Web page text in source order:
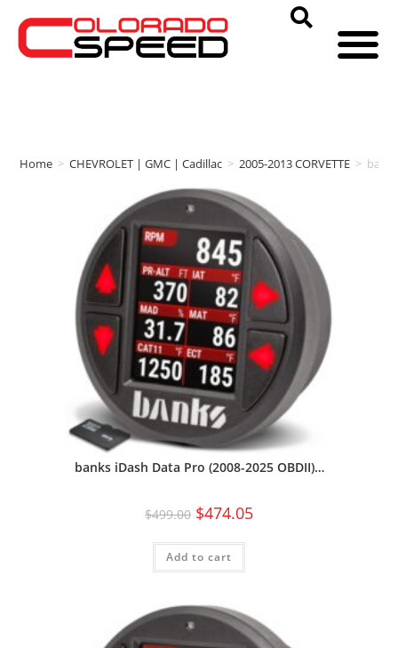
Home > CHEVROLET | GMC | Cadillac > 2005-2013 CORVETTE >
banks iDash Data Pro (2008-2025 OBDII)…
$499.00 $474.05
Add to cart